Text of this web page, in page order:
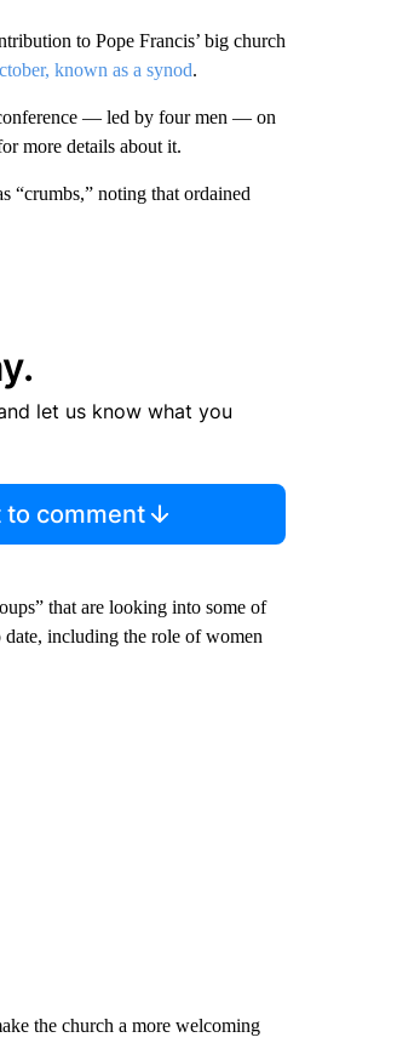
to Pope Francis’ big church
known as a synod.
— led by four men — on
more details about it.
“crumbs,” noting that ordained
let us know what you
to comment
that are looking into some of
date, including the role of women
the church a more welcoming